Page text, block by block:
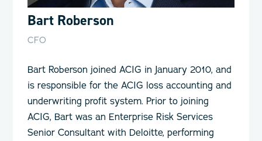
Bart Roberson
CFO
Bart Roberson joined ACIG in January 2010, and
is responsible for the ACIG loss accounting and
underwriting profit system. Prior to joining
ACIG, Bart was an Enterprise Risk Services
Senior Consultant with Deloitte, performing